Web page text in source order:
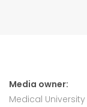
Media owner:
Medical